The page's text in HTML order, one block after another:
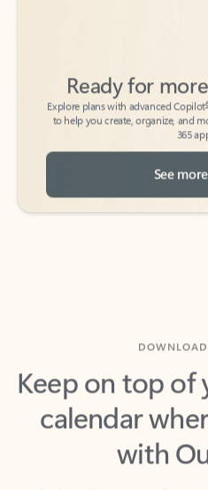
Explore plans with advanced Copilot
to help you create, organize, and
365
See
Keep on top of
calendar
with
Outlook keeps you in